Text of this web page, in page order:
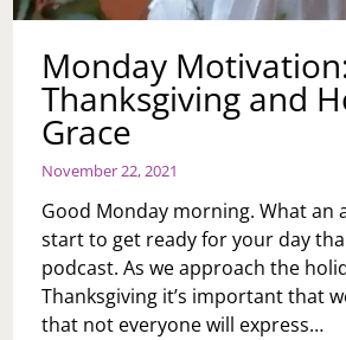
Monday
Thanksgiving and
Grace
November 22, 2021
Good Monday morning. What an
start to get ready for your day
podcast. As we approach the
Thanksgiving it’s important that
that not everyone will express…